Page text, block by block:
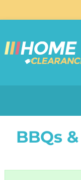
BBQs